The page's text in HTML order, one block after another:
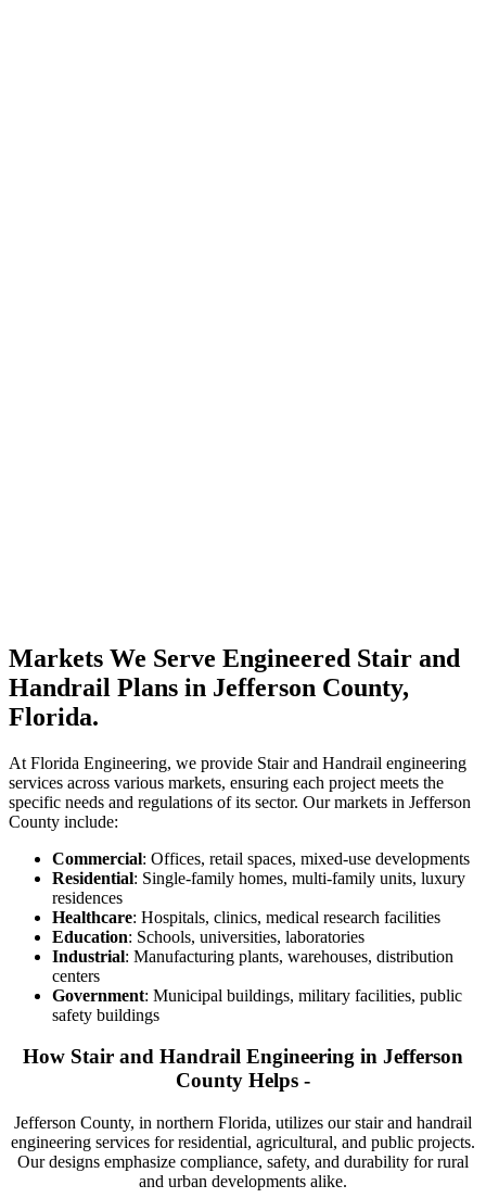
Markets We Serve Engineered Stair and
Handrail Plans in Jefferson County,
Florida.
At Florida Engineering, we provide Stair and Handrail engineering
services across various markets, ensuring each project meets the
specific needs and regulations of its sector. Our markets in Jefferson
County include:
Commercial: Offices, retail spaces, mixed-use developments
Residential: Single-family homes, multi-family units, luxury
residences
Healthcare: Hospitals, clinics, medical research facilities
Education: Schools, universities, laboratories
Industrial: Manufacturing plants, warehouses, distribution
centers
Government: Municipal buildings, military facilities, public
safety buildings
How Stair and Handrail Engineering in Jefferson
County Helps -
Jefferson County, in northern Florida, utilizes our stair and handrail
engineering services for residential, agricultural, and public projects.
Our designs emphasize compliance, safety, and durability for rural
and urban developments alike.